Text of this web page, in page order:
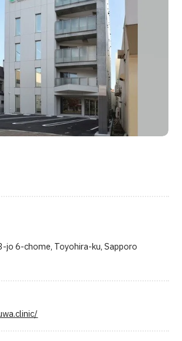
Part / Disease
/ Procedure /
Medicine
Institutions
jo 6-chome, Toyohira-ku, Sapporo